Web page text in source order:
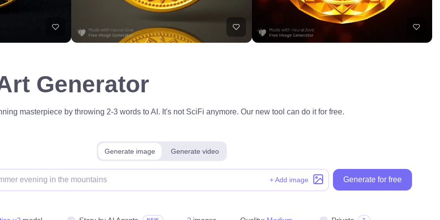
Generator
masterpiece by throwing 2-3 words to AI. It's not SciFi anymore. Our new tool can do it for free.
Generate image Generate video
+ Add image Generate for free